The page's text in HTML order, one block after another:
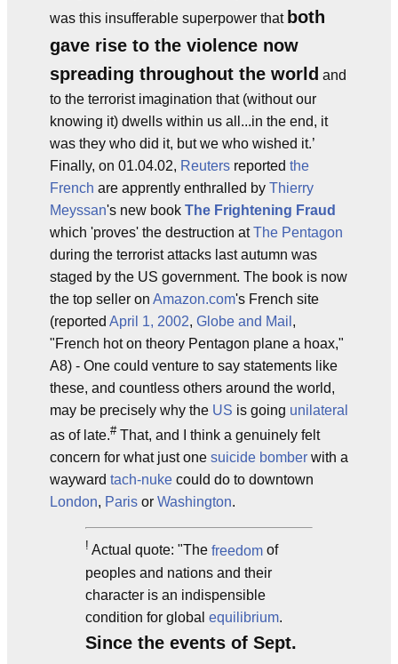
was this insufferable superpower that both
gave rise to the violence now
spreading throughout the world and
to the terrorist imagination that (without our
knowing it) dwells within us all...in the end, it
was they who did it, but we who wished it.’
Finally, on 01.04.02, Reuters reported the
French are apprently enthralled by Thierry
Meyssan's new book The Frightening Fraud
which 'proves' the destruction atThe Pentagon
during the terrorist attacks last autumn was
staged by the US government. The book is now
the top seller on Amazon.com's French site
(reported April 1, 2002, Globe and Mail ,
"French hot on theory Pentagon plane a hoax,"
A8) - One could venture to say statements like
these, and countless others around the world,
may be precisely why the US is going unilateral
as of late.# That, and I think a genuinely felt
concern for what just one suicide bomber with a
wayward tach-nuke could do to downtown
London, Paris or Washington.
! Actual quote: "The freedom of
peoples and nations and their
character is an indispensible
condition for global equilibrium.
Since the events of Sept.